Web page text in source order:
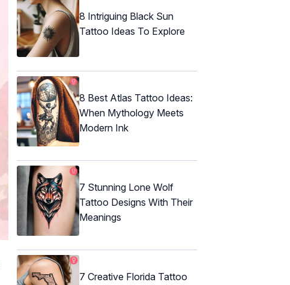
8 Intriguing Black Sun
Tattoo Ideas To Explore
8 Best Atlas Tattoo Ideas:
When Mythology Meets
Modern Ink
7 Stunning Lone Wolf
Tattoo Designs With Their
Meanings
7 Creative Florida Tattoo